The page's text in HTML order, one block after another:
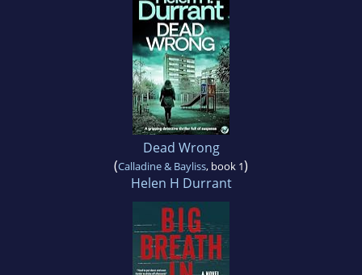
Dead Wrong
(Calladine & Bayliss, book 1)
Helen H Durrant